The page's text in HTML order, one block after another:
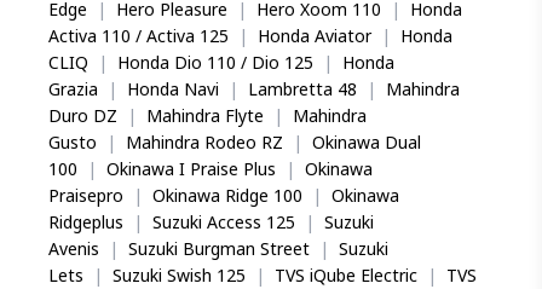
Good back tyre that can ride well both on road and
off road as well. And what impressed me most is its
ability to ride on muddy makeshift path that's only 2
feet wide. That's the road for my farm and it does a
great job.
D Shankar
weather conditions. Riders benefit from a single
tyre that handles on-road commuting and light
off-road trails, making it practical for varied Indian
riding environments.
Edge
| Hero Pleasure | Hero Xoom 110 |
Honda
Activa 110 / Activa 125
| Honda Aviator |
Honda
CLIQ
| Honda Dio 110 / Dio 125 |
Honda
Grazia
| Honda Navi | Lambretta 48 |
Mahindra
Duro DZ
| Mahindra Flyte |
Mahindra
Gusto
| Mahindra Rodeo RZ | Okinawa Dual
100
| Okinawa I Praise Plus | Okinawa
Praisepro
| Okinawa Ridge 100 | Okinawa
Ridgeplus
| Suzuki Access 125 | Suzuki
Avenis
| Suzuki Burgman Street | Suzuki
Lets
| Suzuki Swish 125 | TVS iQube Electric |
TVS